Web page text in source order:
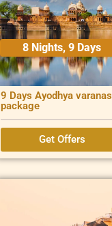
8 Nights, 9 Days
9 Days Ayodhya
package
Get Offers